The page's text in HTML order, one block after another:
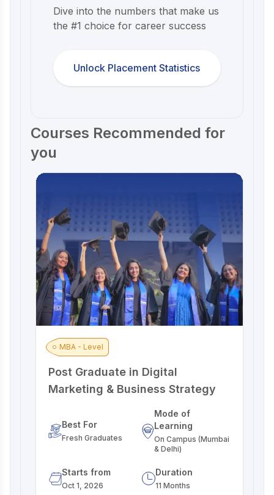
Dive into the numbers that make us
the #1 choice for career success
Unlock Placement Statistics
Courses Recommended for
you
MBA - Level
Post Graduate in Digital
Marketing & Business Strategy
Best For
Fresh Graduates
Mode of
Learning
On Campus (Mumbai
& Delhi)
Starts from
Oct 1, 2026
Duration
11 Months